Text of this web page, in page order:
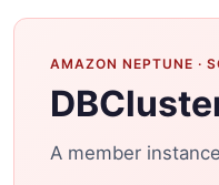
AMAZON NEPTUNE ·
A member